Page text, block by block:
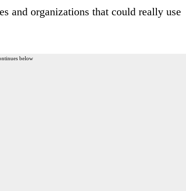
and organizations that could really use
below